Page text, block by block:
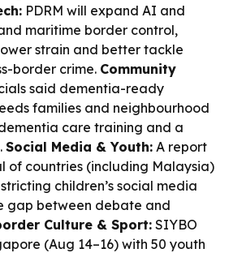
PDRM will expand AI and
maritime border control,
strain and better tackle
border crime. Community
said dementia-ready
families and neighbourhood
care training and a
Social Media & Youth: A report
of countries (including Malaysia)
children’s social media
gap between debate and
Culture & Sport: SIYBO
(Aug 14–16) with 50 youth